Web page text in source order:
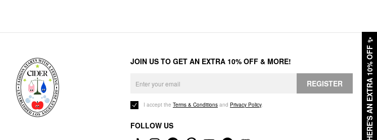
HERE'S AN EXTRA 10% OFF
✨
JOIN US TO GET AN EXTRA 10% OFF & MORE!
REGISTER
I accept the Terms & Conditions and Privacy Policy.
FOLLOW US